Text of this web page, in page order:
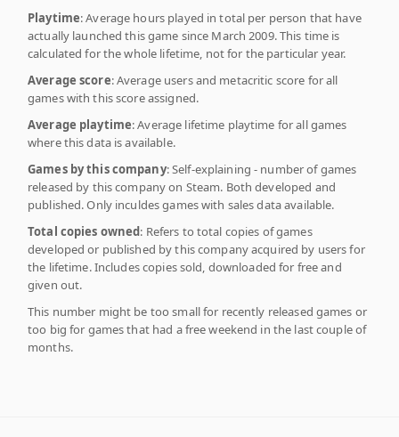
Playtime: Average hours played in total per person that have
actually launched this game since March 2009. This time is
calculated for the whole lifetime, not for the particular year.
Average score: Average users and metacritic score for all
games with this score assigned.
Average playtime: Average lifetime playtime for all games
where this data is available.
Games by this company: Self-explaining - number of games
released by this company on Steam. Both developed and
published. Only inculdes games with sales data available.
Total copies owned: Refers to total copies of games
developed or published by this company acquired by users for
the lifetime. Includes copies sold, downloaded for free and
given out.
This number might be too small for recently released games or
too big for games that had a free weekend in the last couple of
months.